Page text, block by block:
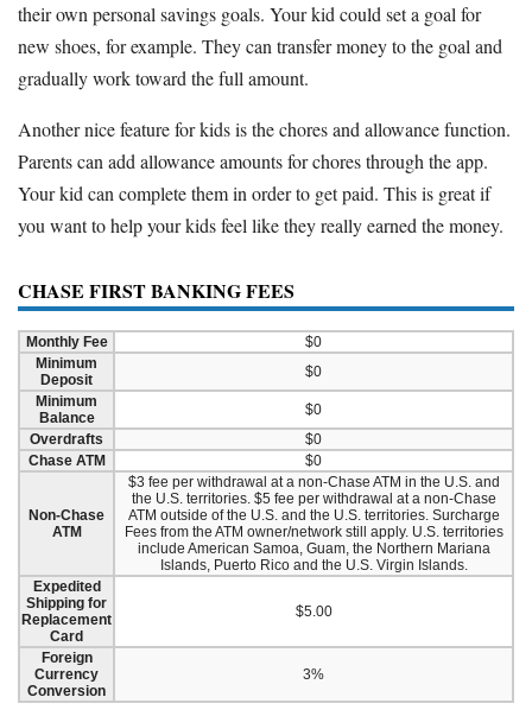
their own personal savings goals. Your kid could set a goal for
new shoes, for example. They can transfer money to the goal and
gradually work toward the full amount.
Another nice feature for kids is the chores and allowance function.
Parents can add allowance amounts for chores through the app.
Your kid can complete them in order to get paid. This is great if
you want to help your kids feel like they really earned the money.
CHASE FIRST BANKING FEES
Monthly Fee
$0
Minimum
Deposit
$0
Minimum
Balance
$0
Overdrafts
$0
Chase ATM
$0
Non-Chase
ATM
$3 fee per withdrawal at a non-Chase ATM in the U.S. and
the U.S. territories. $5 fee per withdrawal at a non-Chase
ATM outside of the U.S. and the U.S. territories. Surcharge
Fees from the ATM owner/network still apply. U.S. territories
include American Samoa, Guam, the Northern Mariana
Islands, Puerto Rico and the U.S. Virgin Islands.
Expedited
Shipping for
Replacement
Card
$5.00
Foreign
Currency
Conversion
3%